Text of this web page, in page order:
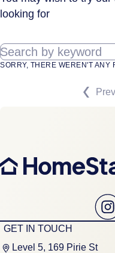
looking for
Search by keyword
SORRY, THERE WEREN'T ANY
GET IN TOUCH
Level 5, 169 Pirie St